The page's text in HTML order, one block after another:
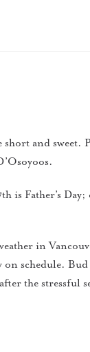
short and
is Father’s
in
on schedule.
the stressful